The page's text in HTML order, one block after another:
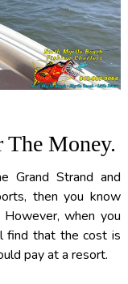
The Money.
Grand Strand and
then you know
when you
find that the cost is
pay at a resort.